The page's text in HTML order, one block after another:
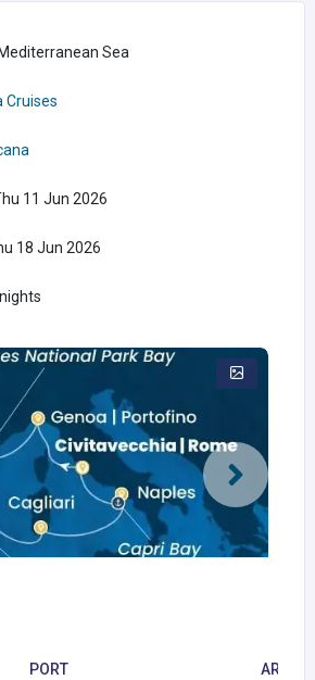
Mediterranean Sea
Cruises
11 Jun 2026
18 Jun 2026
PORT